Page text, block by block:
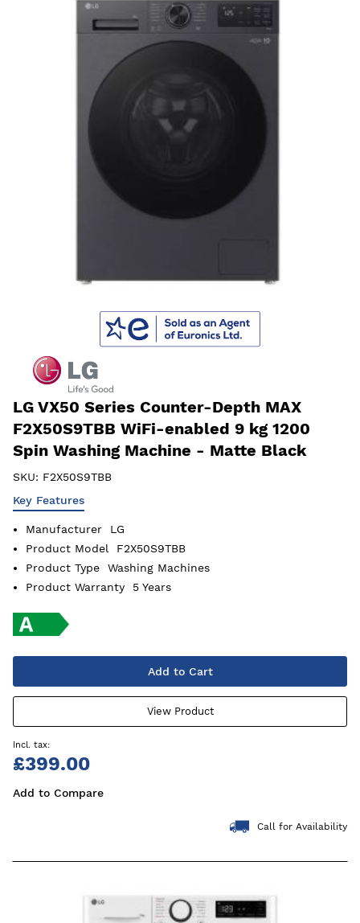
LG VX50 Series Counter-Depth MAX
F2X50S9TBB WiFi-enabled 9 kg 1200
Spin Washing Machine - Matte Black
SKU: F2X50S9TBB
Key Features
Manufacturer
LG
Product Model
F2X50S9TBB
Product Type
Washing Machines
Product Warranty
5 Years
Add to Cart
View Product
£399.00
Add to Compare
Call for Availability